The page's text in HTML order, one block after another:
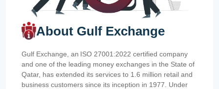
About Gulf Exchange
Gulf Exchange, an ISO 27001:2022 certified company
and one of the leading money exchanges in the State of
Qatar, has extended its services to 1.6 million retail and
business customers since its inception in 1977. Under